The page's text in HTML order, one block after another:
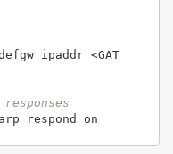
defgw ipaddr <GAT